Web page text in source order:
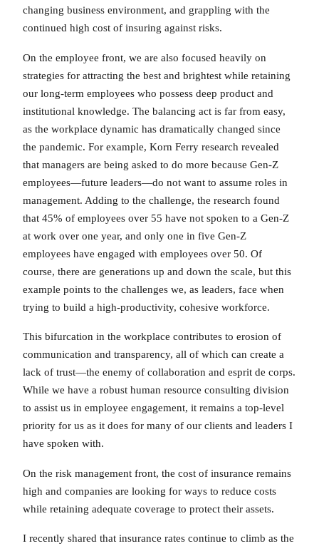
changing business environment, and grappling with the
continued high cost of insuring against risks.
On the employee front, we are also focused heavily on
strategies for attracting the best and brightest while retaining
our long-term employees who possess deep product and
institutional knowledge. The balancing act is far from easy,
as the workplace dynamic has dramatically changed since
the pandemic. For example, Korn Ferry research revealed
that managers are being asked to do more because Gen-Z
employees—future leaders—do not want to assume roles in
management. Adding to the challenge, the research found
that 45% of employees over 55 have not spoken to a Gen-Z
at work over one year, and only one in five Gen-Z
employees have engaged with employees over 50. Of
course, there are generations up and down the scale, but this
example points to the challenges we, as leaders, face when
trying to build a high-productivity, cohesive workforce.
This bifurcation in the workplace contributes to erosion of
communication and transparency, all of which can create a
lack of trust—the enemy of collaboration and esprit de corps.
While we have a robust human resource consulting division
to assist us in employee engagement, it remains a top-level
priority for us as it does for many of our clients and leaders I
have spoken with.
On the risk management front, the cost of insurance remains
high and companies are looking for ways to reduce costs
while retaining adequate coverage to protect their assets.
I recently shared that insurance rates continue to climb as the